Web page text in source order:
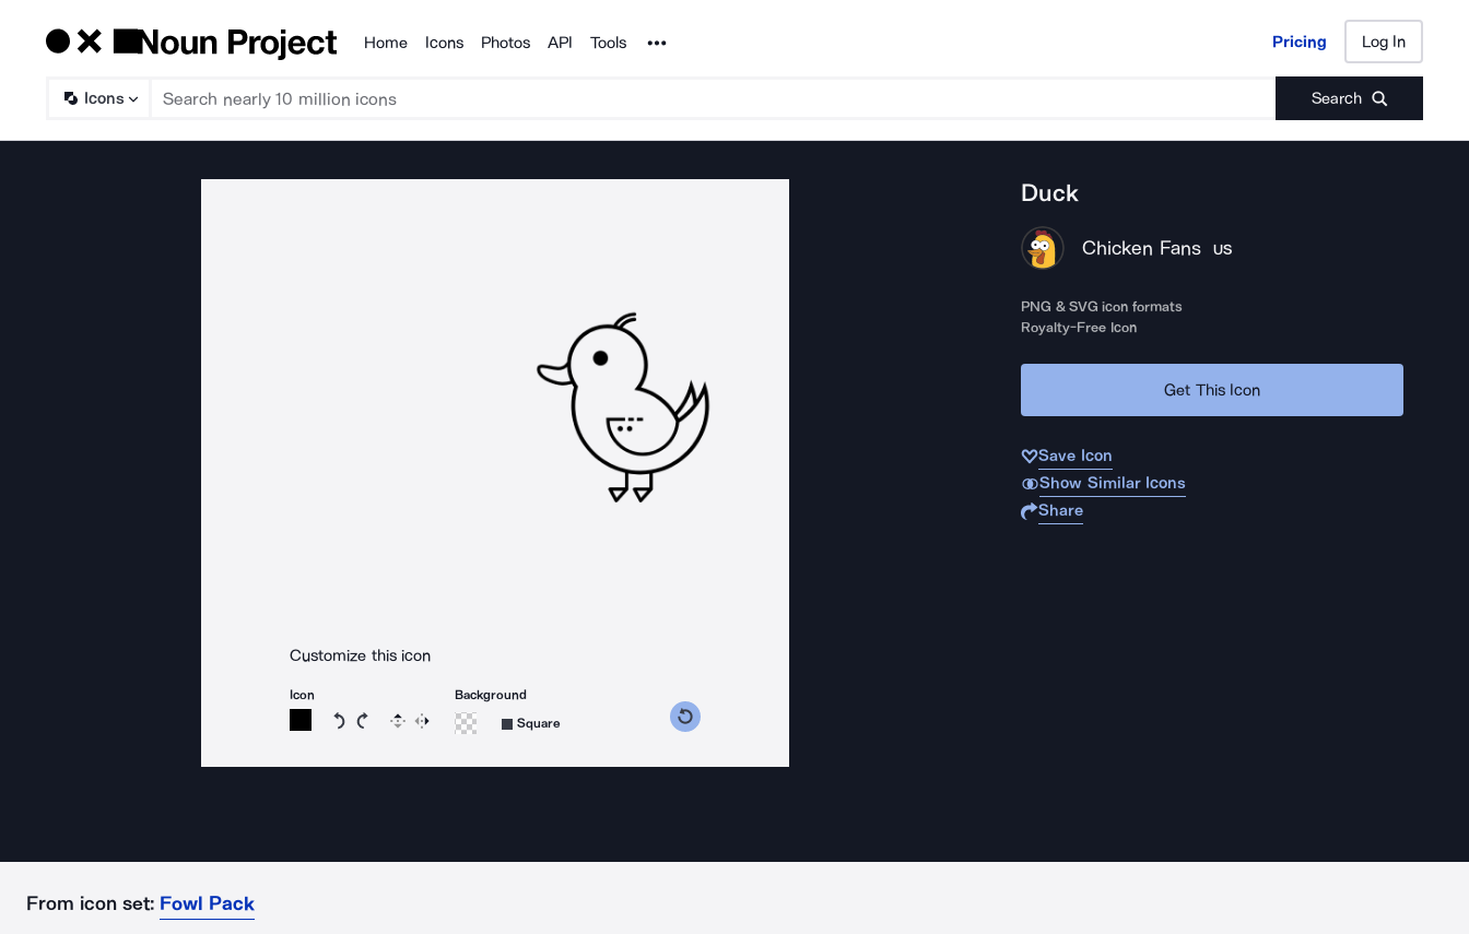
Products
Home Icons Photos API Tools Noun Project Pricing Log In
Icons Search
Pricing Log In
Customize this icon
Icon
Rotate icon 15 degrees counterclockwise
Rotate icon 15 degrees clockwise
Flip Reverse
Background
Square
Duck
Chicken Fans US
PNG & SVG icon formats
Royalty-Free Icon
Get This Icon
Save Icon
Show Similar Icons
Share
From icon set: Fowl Pack